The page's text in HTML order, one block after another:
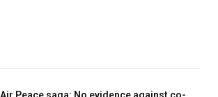
Air Peace saga: No evidence against co-